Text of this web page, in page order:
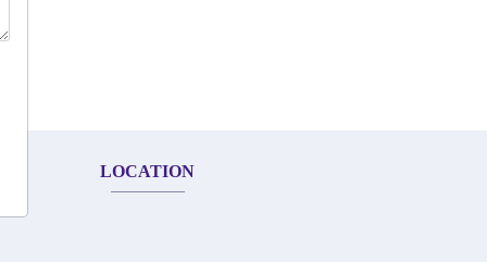
LOCATION